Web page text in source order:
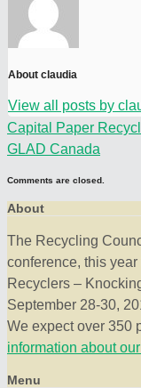
About claudia
View all posts by
Capital Paper
GLAD Canada
Comments are closed.
About
The Recycling
conference, this
Recyclers –
September 28-30,
We expect over 350
information about
Menu